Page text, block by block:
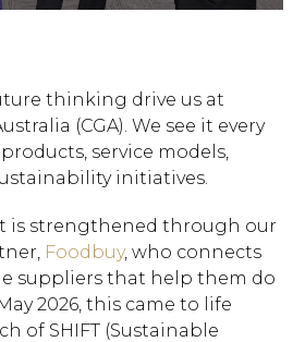
thinking drive us at
(CGA). We see it every
service models,
initiatives.
is strengthened through our
Foodbuy, who connects
suppliers that help them do
2026, this came to life
of SHIFT (Sustainable